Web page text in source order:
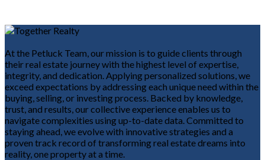
At the Petluck Team, our mission is to guide clients through
their real estate journey with the highest level of expertise,
integrity, and dedication. Applying personalized solutions, we
exceed expectations by addressing each unique need within the
buying, selling, or investing process. Backed by knowledge,
trust, and results, our collective experience enables us to
navigate complexities using up-to-date data. Committed to
staying ahead, we evolve with innovative strategies and a
proven track record of transforming real estate dreams into
reality, one property at a time.